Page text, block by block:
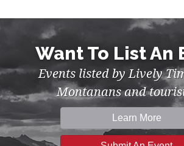
Want To List An
Events listed by Lively
Montanans and
Learn More